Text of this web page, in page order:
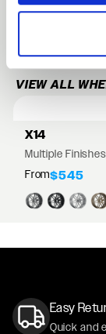
VIEW ALL
X14
Multiple Finishes
From$545
Easy
Quick and